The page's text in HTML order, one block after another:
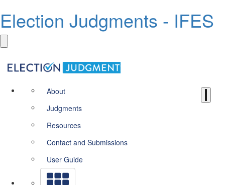
Election Judgments - IFES
About
Judgments
Resources
Contact and Submissions
User Guide